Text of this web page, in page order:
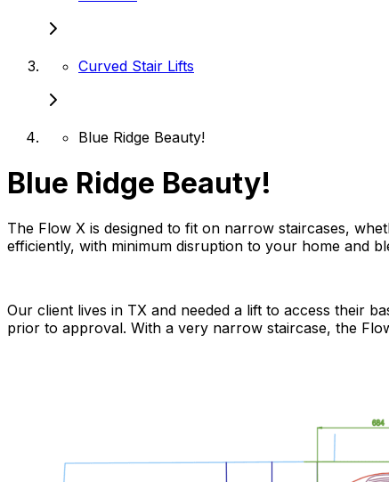
Curved Stair Lifts
Blue Ridge Beauty!
Blue Ridge Beauty!
The Flow X is designed to fit on narrow staircases,
efficiently, with minimum disruption to your home and
Our client lives in TX and needed a lift to access their
prior to approval. With a very narrow staircase, the